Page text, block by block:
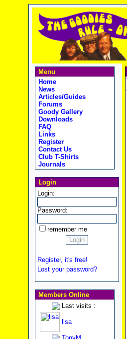
Menu
Home
News
Articles/Guides
Forums
Goody Gallery
Downloads
FAQ
Links
Register
Contact Us
Club T-Shirts
Journals
Login
Login:
Password:
remember me
Register, it's free!
Lost your password?
Members Online
Last visits :
lisa